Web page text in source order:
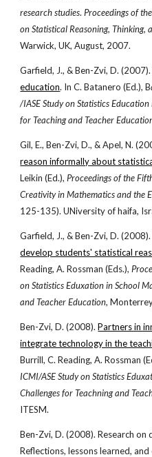
research studies. Proceedings of
on Statistical Reasoning, Thinking,
Warwick, UK, August, 2007.
Garfield, J., & Ben-Zvi, D. (2007).
education. In C. Batanero (Ed.), B
/IASE Study on Statistics
for Teaching and Teacher
Gil, E., Ben-Zvi, D., & Apel, N.
reason informally about
Leikin (Ed.), Proceedings of the
Creativity in Mathematics and the
125-135). UNiversity of haifa,
Garfield, J., & Ben-Zvi, D. (2008).
develop students' statistical
Reading, A. Rossman (Eds.),
on Statistics Eduxation in School
and Teacher Education,
Ben-Zvi, D. (2008). Partners in
integrate technology in the
Burrill, C. Reading, A. Rossman
ICMI/ASE Study on Statistics
Challenges for Teachning and
ITESM.
Ben-Zvi, D. (2008). Research
Reflections, lessons learned,